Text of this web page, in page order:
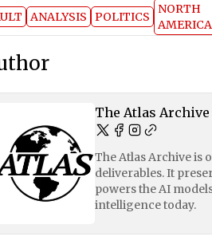
ANALYSIS POLITICS
NORTH
AMERICA
The Atlas Archive
The Atlas Archive
deliverables. It
powers the AI
intelligence today.